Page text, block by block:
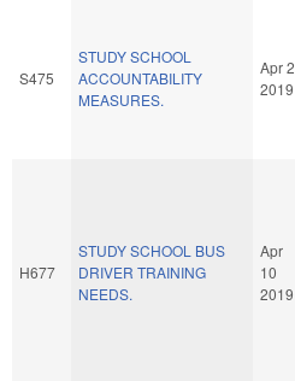
S475
STUDY SCHOOL
ACCOUNTABILITY
MEASURES.
Apr 2
2019
H677
STUDY SCHOOL BUS
DRIVER TRAINING
NEEDS.
Apr
10
2019